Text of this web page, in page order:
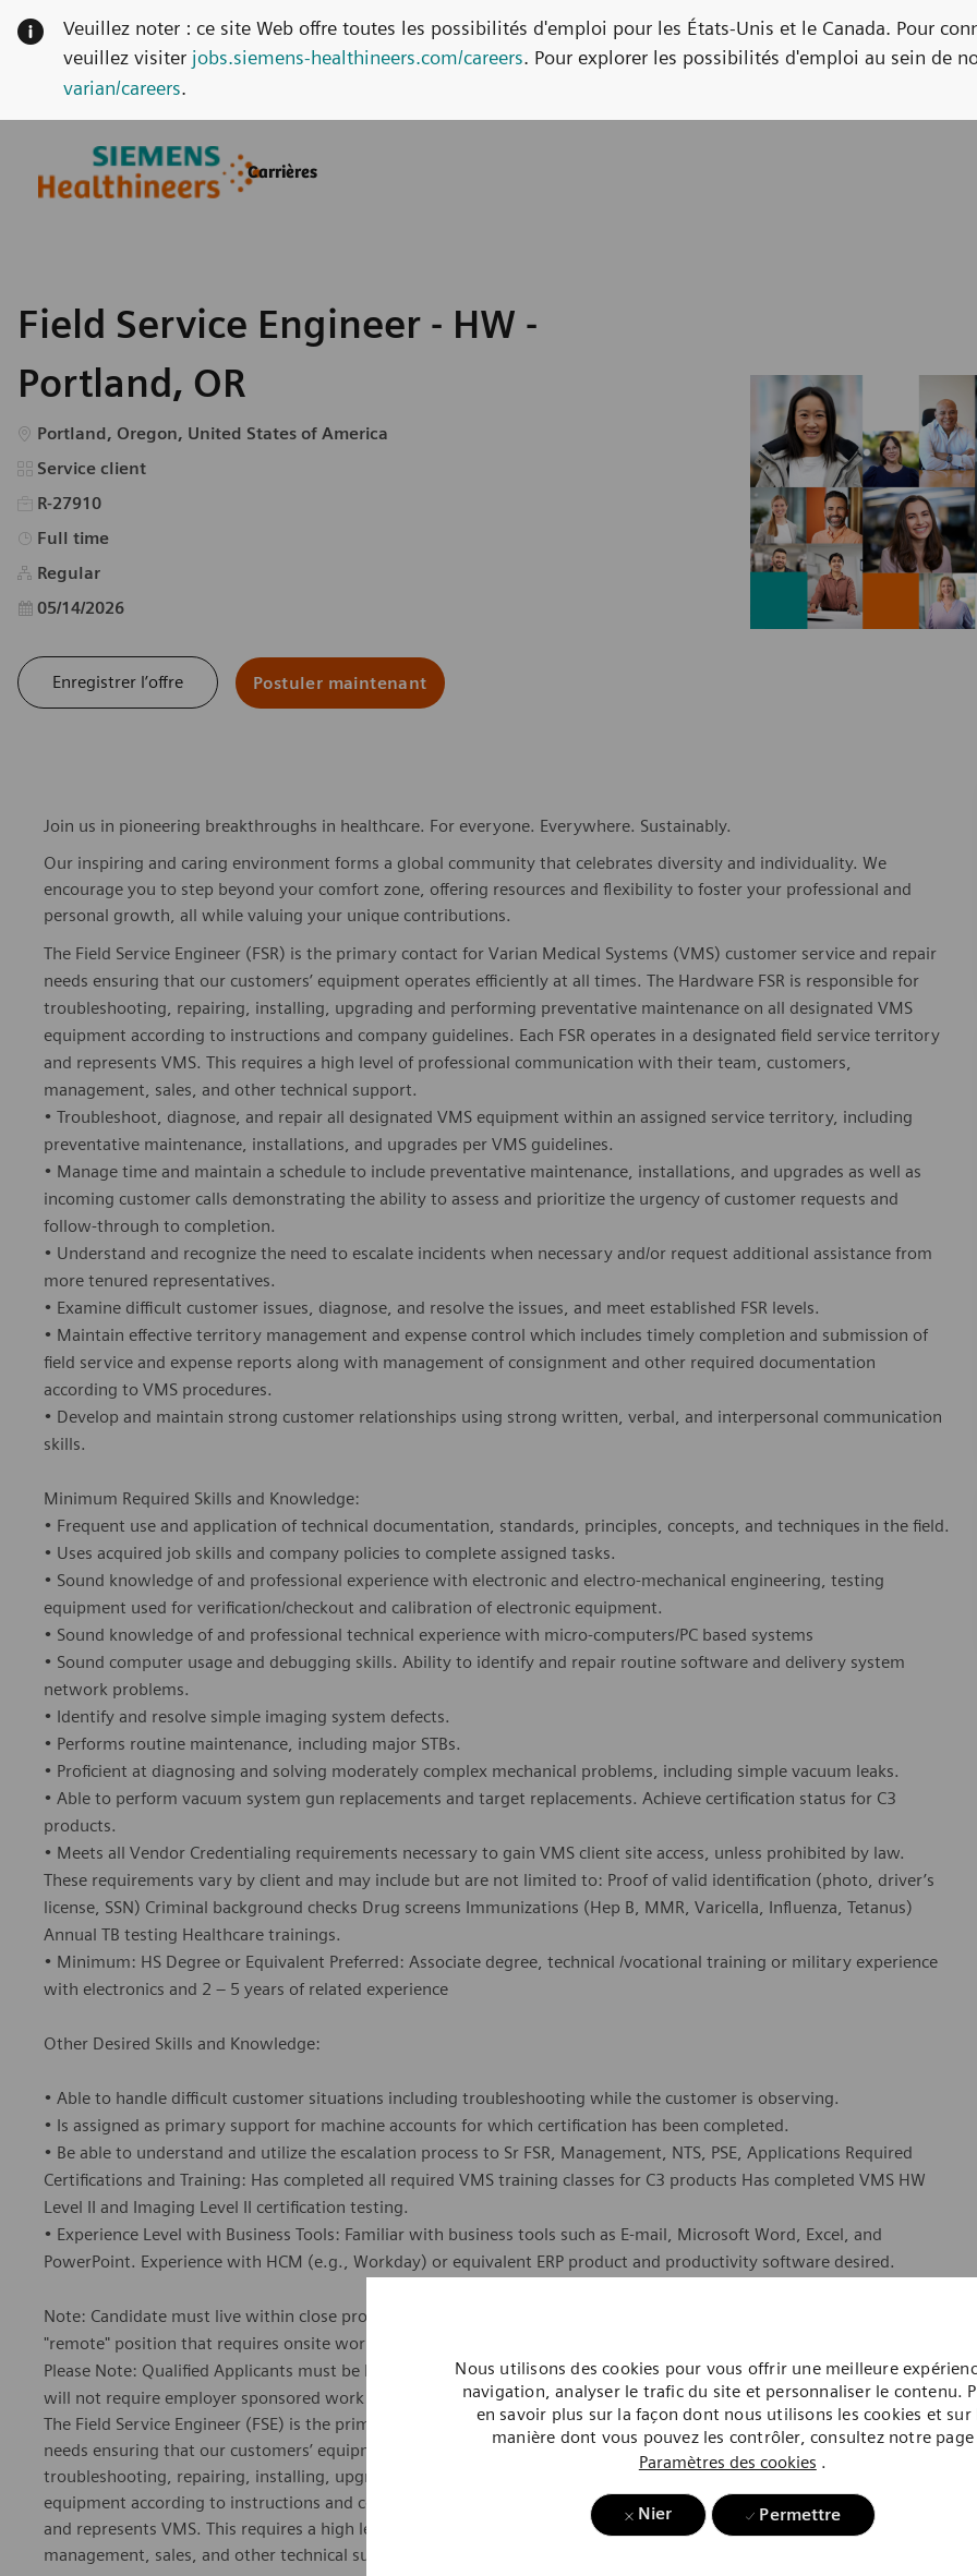
Carrières
Nous utilisons des cookies pour vous offrir une meilleure
navigation, analyser le trafic du site et personnaliser le contenu.
en savoir plus sur la façon dont nous utilisons les cookies et sur
manière dont vous pouvez les contrôler, consultez notre page
Paramètres des cookies .
Nier Permettre
Veuillez noter : ce site Web offre toutes les possibilités d'emploi pour les États-Unis et le Canada. Pour
veuillez visiter jobs.siemens-healthineers.com/careers. Pour explorer les possibilités d'emploi au sein de
varian/careers.
Field Service Engineer - HW -
Portland, OR
Emplacement
Portland, Oregon, United States of America
Catégorie
Service client
R-27910
Type d’emploi
Full time
Regular
Date d’affichage
05/14/2026
Enregistrer l’offre Postuler maintenant
Join us in pioneering breakthroughs in healthcare. For everyone. Everywhere. Sustainably.
Our inspiring and caring environment forms a global community that celebrates diversity and individuality. We
encourage you to step beyond your comfort zone, offering resources and flexibility to foster your professional and
personal growth, all while valuing your unique contributions.
The Field Service Engineer (FSR) is the primary contact for Varian Medical Systems (VMS) customer service and repair
needs ensuring that our customers’ equipment operates efficiently at all times. The Hardware FSR is responsible for
troubleshooting, repairing, installing, upgrading and performing preventative maintenance on all designated VMS
equipment according to instructions and company guidelines. Each FSR operates in a designated field service territory
and represents VMS. This requires a high level of professional communication with their team, customers,
management, sales, and other technical support.
• Troubleshoot, diagnose, and repair all designated VMS equipment within an assigned service territory, including
preventative maintenance, installations, and upgrades per VMS guidelines.
• Manage time and maintain a schedule to include preventative maintenance, installations, and upgrades as well as
incoming customer calls demonstrating the ability to assess and prioritize the urgency of customer requests and
follow-through to completion.
• Understand and recognize the need to escalate incidents when necessary and/or request additional assistance from
more tenured representatives.
• Examine difficult customer issues, diagnose, and resolve the issues, and meet established FSR levels.
• Maintain effective territory management and expense control which includes timely completion and submission of
field service and expense reports along with management of consignment and other required documentation
according to VMS procedures.
• Develop and maintain strong customer relationships using strong written, verbal, and interpersonal communication
skills.
Minimum Required Skills and Knowledge:
• Frequent use and application of technical documentation, standards, principles, concepts, and techniques in the field.
• Uses acquired job skills and company policies to complete assigned tasks.
• Sound knowledge of and professional experience with electronic and electro-mechanical engineering, testing
equipment used for verification/checkout and calibration of electronic equipment.
• Sound knowledge of and professional technical experience with micro-computers/PC based systems
• Sound computer usage and debugging skills. Ability to identify and repair routine software and delivery system
network problems.
• Identify and resolve simple imaging system defects.
• Performs routine maintenance, including major STBs.
• Proficient at diagnosing and solving moderately complex mechanical problems, including simple vacuum leaks.
• Able to perform vacuum system gun replacements and target replacements. Achieve certification status for C3
products.
• Meets all Vendor Credentialing requirements necessary to gain VMS client site access, unless prohibited by law.
These requirements vary by client and may include but are not limited to: Proof of valid identification (photo, driver’s
license, SSN) Criminal background checks Drug screens Immunizations (Hep B, MMR, Varicella, Influenza, Tetanus)
Annual TB testing Healthcare trainings.
• Minimum: HS Degree or Equivalent Preferred: Associate degree, technical /vocational training or military experience
with electronics and 2 – 5 years of related experience
Other Desired Skills and Knowledge:
• Able to handle difficult customer situations including troubleshooting while the customer is observing.
• Is assigned as primary support for machine accounts for which certification has been completed.
• Be able to understand and utilize the escalation process to Sr FSR, Management, NTS, PSE, Applications Required
Certifications and Training: Has completed all required VMS training classes for C3 products Has completed VMS HW
Level II and Imaging Level II certification testing.
• Experience Level with Business Tools: Familiar with business tools such as E-mail, Microsoft Word, Excel, and
PowerPoint. Experience with HCM (e.g., Workday) or equivalent ERP product and productivity software desired.
Note: Candidate must live within close proximity or be willing to relocate to San Antonio, TX. This is a field based
"remote" position that requires onsite work at several local customer locations.
Please Note: Qualified Applicants must be legally authorized for employment in the United States. Qualified Applicants
will not require employer sponsored work authorization now or in the future for employment in the United States.
The Field Service Engineer (FSE) is the primary contact for Varian Medical Systems (VMS) customer service and repair
needs ensuring that our customers’ equipment operates efficiently at all times. The Hardware FSE is responsible for
troubleshooting, repairing, installing, upgrading and performing preventative maintenance on all designated VMS
equipment according to instructions and company guidelines. Each FSE operates in a designated field service territory
and represents VMS. This requires a high level of professional communication with their team, customers,
management, sales, and other technical support.